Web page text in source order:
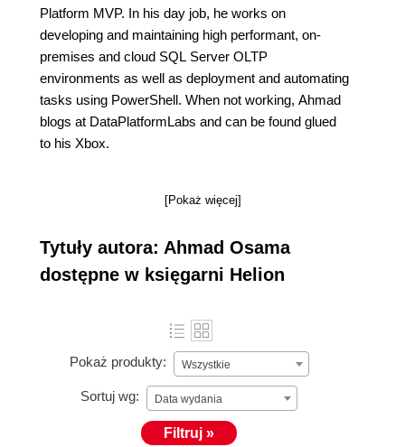
Platform MVP. In his day job, he works on
developing and maintaining high performant, on-
premises and cloud SQL Server OLTP
environments as well as deployment and automating
tasks using PowerShell. When not working, Ahmad
blogs at DataPlatformLabs and can be found glued
to his Xbox.
[Pokaż więcej]
Tytuły autora: Ahmad Osama
dostępne w księgarni Helion
Pokaż produkty: Wszystkie
Sortuj wg: Data wydania
Filtruj »